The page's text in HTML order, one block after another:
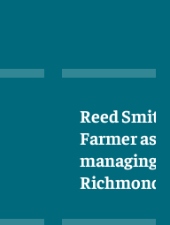
Reed
Farmer as
managing
Richmond